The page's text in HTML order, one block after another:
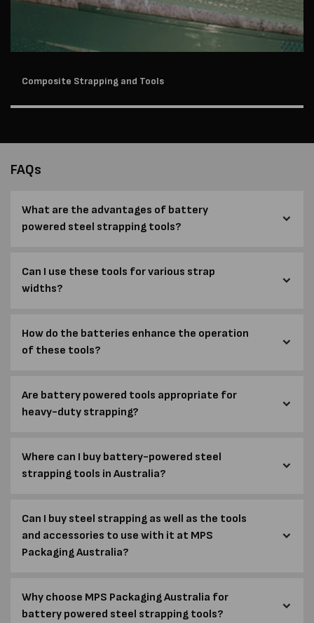
Composite Strapping and Tools
FAQs
What are the advantages of battery
powered steel strapping tools?
Can I use these tools for various strap
widths?
How do the batteries enhance the operation
of these tools?
Are battery powered tools appropriate for
heavy-duty strapping?
Where can I buy battery-powered steel
strapping tools in Australia?
Can I buy steel strapping as well as the tools
and accessories to use with it at MPS
Packaging Australia?
Why choose MPS Packaging Australia for
battery powered steel strapping tools?